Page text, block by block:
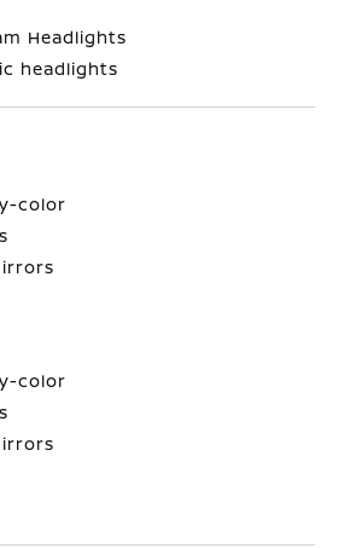
Headlights
headlights
color
color